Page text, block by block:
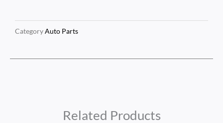
CategoryAuto Parts
Related Products